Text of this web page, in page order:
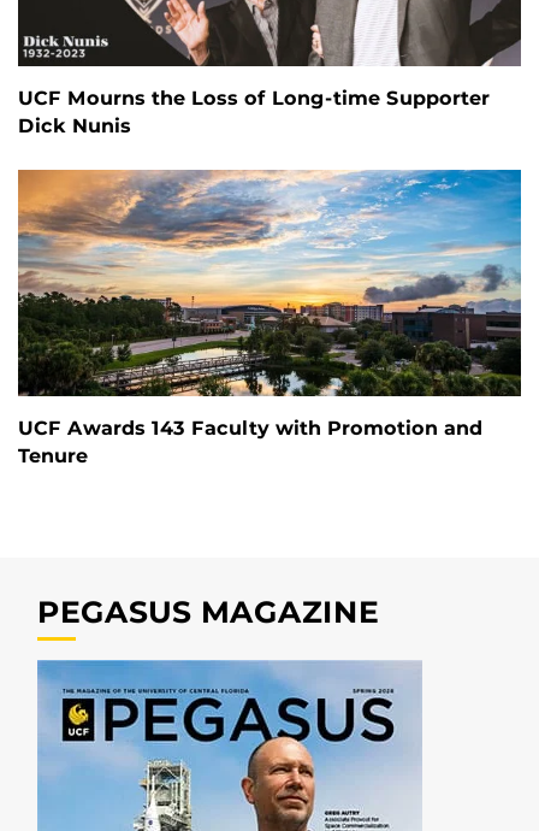
UCF Mourns the Loss of Long-time Supporter
Dick Nunis
UCF Awards 143 Faculty with Promotion and
Tenure
PEGASUS MAGAZINE